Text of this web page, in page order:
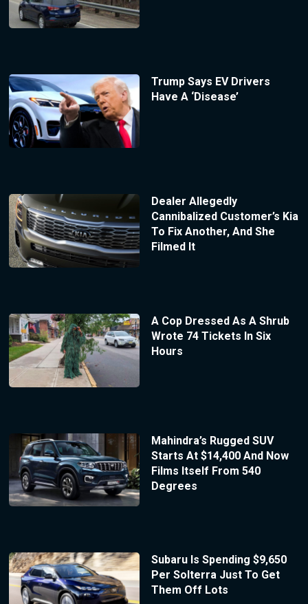
Trump Says EV Drivers
Have A ‘Disease’
Dealer Allegedly
Cannibalized Customer’s Kia
To Fix Another, And She
Filmed It
A Cop Dressed As A Shrub
Wrote 74 Tickets In Six
Hours
Mahindra’s Rugged SUV
Starts At $14,400 And Now
Films Itself From 540
Degrees
Subaru Is Spending $9,650
Per Solterra Just To Get
Them Off Lots